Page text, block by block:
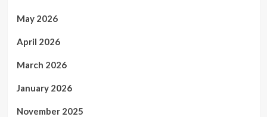
May 2026
April 2026
March 2026
January 2026
November 2025